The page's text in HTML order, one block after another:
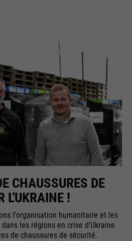
CHAUSSURES DE
L'UKRAINE !
l'organisation humanitaire et les
les régions en crise d'Ukraine
de chaussures de sécurité.